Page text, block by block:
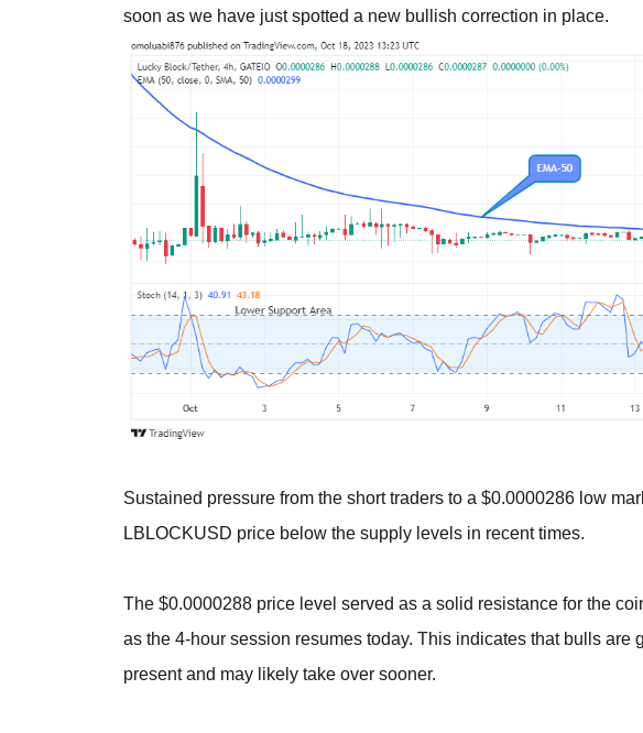
soon as we have just spotted a new bullish correction in place.
Sustained pressure from the short traders to a $0.0000286 low
LBLOCKUSD price below the supply levels in recent times.
The $0.0000288 price level served as a solid resistance for the
as the 4-hour session resumes today. This indicates that bulls are
present and may likely take over sooner.